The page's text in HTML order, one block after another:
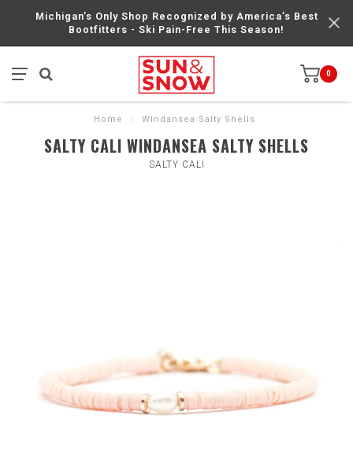
Michigan’s Only Shop Recognized by America’s Best
Bootfitters - Ski Pain-Free This Season!
0
Home / Windansea Salty Shells
SALTY CALI WINDANSEA SALTY SHELLS
SALTY CALI